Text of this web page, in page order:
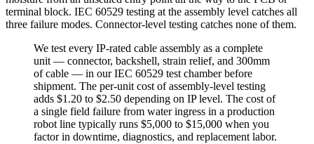
terminal block. IEC 60529 testing at the assembly level catches all
three failure modes. Connector-level testing catches none of them.
We test every IP-rated cable assembly as a complete
unit — connector, backshell, strain relief, and 300mm
of cable — in our IEC 60529 test chamber before
shipment. The per-unit cost of assembly-level testing
adds $1.20 to $2.50 depending on IP level. The cost of
a single field failure from water ingress in a production
robot line typically runs $5,000 to $15,000 when you
factor in downtime, diagnostics, and replacement labor.